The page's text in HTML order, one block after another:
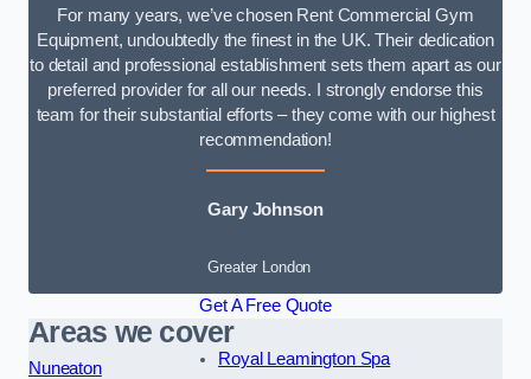
For many years, we’ve chosen Rent Commercial Gym
Equipment, undoubtedly the finest in the UK. Their dedication
to detail and professional establishment sets them apart as our
preferred provider for all our needs. I strongly endorse this
team for their substantial efforts – they come with our highest
recommendation!
Gary Johnson
Greater London
Get A Free Quote
Areas we cover
Nuneaton
Royal Leamington Spa